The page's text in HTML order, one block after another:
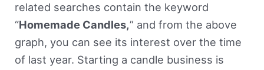
related searches contain the keyword
“Homemade Candles,” and from the above
graph, you can see its interest over the time
of last year. Starting a candle business is